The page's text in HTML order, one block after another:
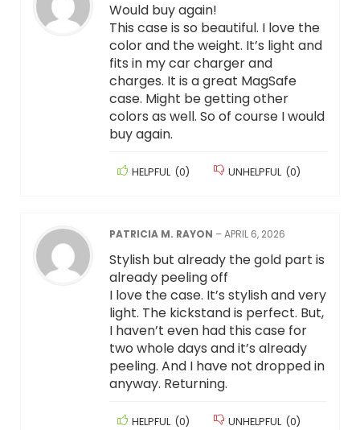
Would buy again!
This case is so beautiful. I love the
color and the weight. It’s light and
fits in my car charger and
charges. It is a great MagSafe
case. Might be getting other
colors as well. So of course I would
buy again.
HELPFUL (0) UNHELPFUL (0)
PATRICIA M. RAYON –APRIL 6, 2026
Stylish but already the gold part is
already peeling off
I love the case. It’s stylish and very
light. The kickstand is perfect. But,
I haven’t even had this case for
two whole days and it’s already
peeling. And I have not dropped in
anyway. Returning.
HELPFUL (0) UNHELPFUL (0)